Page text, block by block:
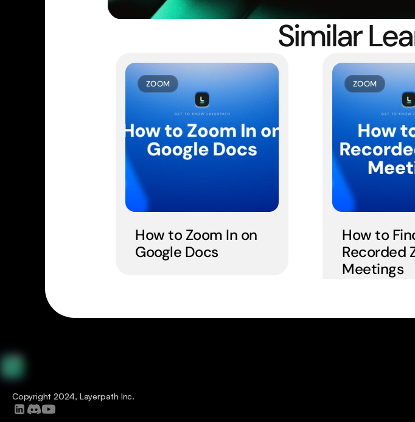
Similar
ZOOM
How to Zoom In on
Google Docs
ZOOM
How to
Recorded
Meetings
Copyright 2024, Layerpath Inc.